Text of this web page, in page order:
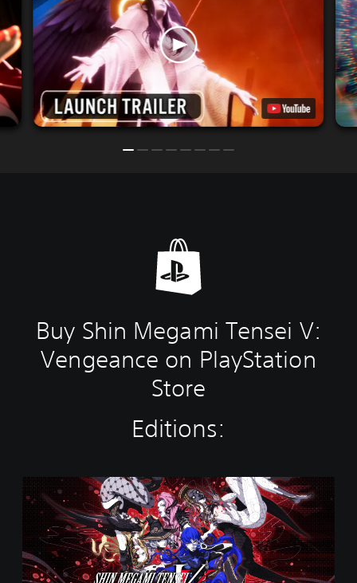
Buy Shin Megami Tensei V:
Vengeance on PlayStation
Store
Editions:
h
e
g